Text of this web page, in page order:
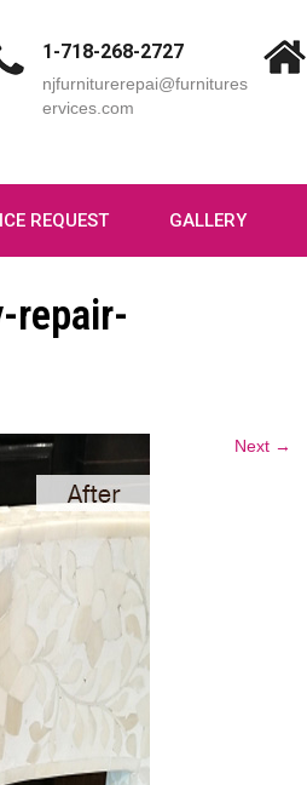
1-718-268-2727
njfurniturerepai@furnitures
ervices.com
REQUEST GALLERY
repair-
Next →